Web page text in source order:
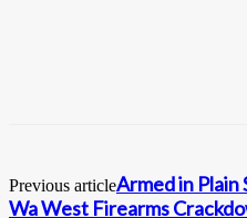
Previous articleArmed in Plain
Wa West Firearms